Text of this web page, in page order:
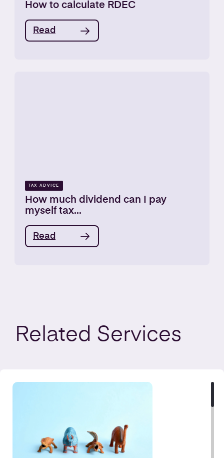
How to calculate RDEC
Read
TAX ADVICE
How much dividend can I pay
myself tax...
Read
Related Services